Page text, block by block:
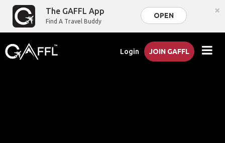
The GAFFL App
Find A Travel Buddy
OPEN ×
Login JOIN GAFFL